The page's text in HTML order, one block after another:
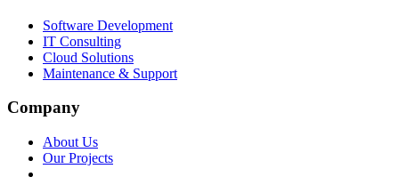
Software Development
IT Consulting
Cloud Solutions
Maintenance & Support
Company
About Us
Our Projects